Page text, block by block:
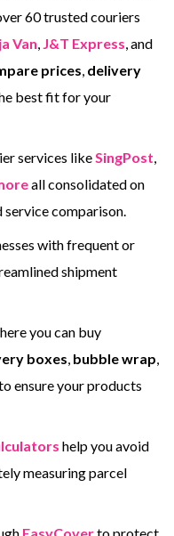
60 trusted couriers
Van, J&T Express, and
prices, delivery
best fit for your
services likeSingPost,
all consolidated on
comparison.
with frequent or
shipment
you can buy
boxes, bubble wrap,
ensure your products
help you avoid
measuring parcel